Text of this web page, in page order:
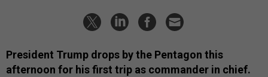
President Trump drops by the Pentagon this
afternoon for his first trip as commander in chief.